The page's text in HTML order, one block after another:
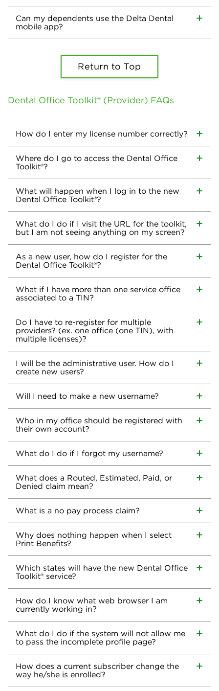
Can my dependents use the Delta Dental
mobile app?
Return to Top
Dental Office Toolkit® (Provider) FAQs
How do I enter my license number correctly?
Where do I go to access the Dental Office
Toolkit®?
What will happen when I log in to the new
Dental Office Toolkit®?
What do I do if I visit the URL for the toolkit,
but I am not seeing anything on my screen?
As a new user, how do I register for the
Dental Office Toolkit®?
What if I have more than one service office
associated to a TIN?
Do I have to re-register for multiple
providers? (ex. one office (one TIN), with
multiple licenses)?
I will be the administrative user. How do I
create new users?
Will I need to make a new username?
Who in my office should be registered with
their own account?
What do I do if I forgot my username?
What does a Routed, Estimated, Paid, or
Denied claim mean?
What is a no pay process claim?
Why does nothing happen when I select
Print Benefits?
Which states will have the new Dental Office
Toolkit® service?
How do I know what web browser I am
currently working in?
What do I do if the system will not allow me
to pass the incomplete profile page?
How does a current subscriber change the
way he/she is enrolled?